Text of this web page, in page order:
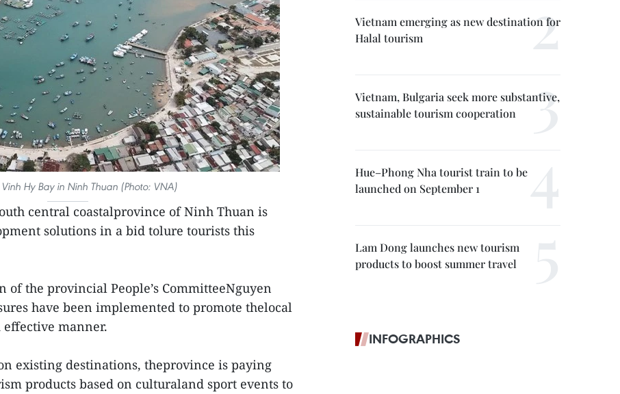
Hy Bay in Ninh Thuan (Photo: VNA)
central coastalprovince of Ninh Thuan is
solutions in a bid tolure tourists this
of the provincial People’s CommitteeNguyen
have been implemented to promote thelocal
effective manner.
existing destinations, theprovince is paying
products based on culturaland sport events to
Vietnam emerging as new destination for
Halal tourism
Vietnam, Bulgaria seek more substantive,
sustainable tourism cooperation
Hue–Phong Nha tourist train to be
launched on September 1
Lam Dong launches new tourism
products to boost summer travel
INFOGRAPHICS